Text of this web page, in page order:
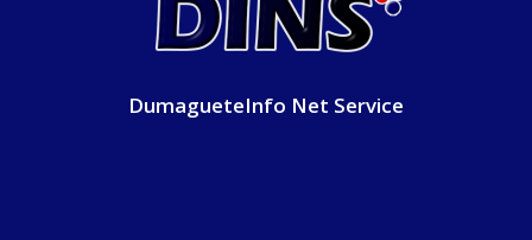
DumagueteInfo Net Service